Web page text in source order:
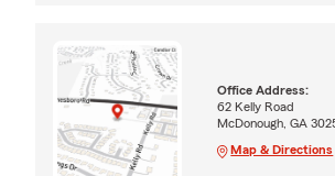
Office Address:
62 Kelly Road
McDonough, GA
Map & Directions